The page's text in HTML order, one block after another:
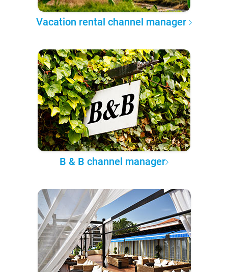
Vacation rental channel manager
B & B channel manager